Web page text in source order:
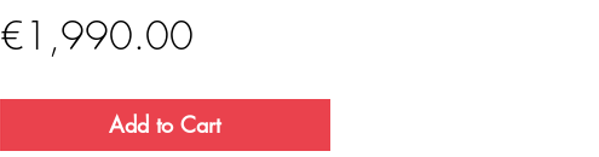
€1,990.00Price
Add to Cart